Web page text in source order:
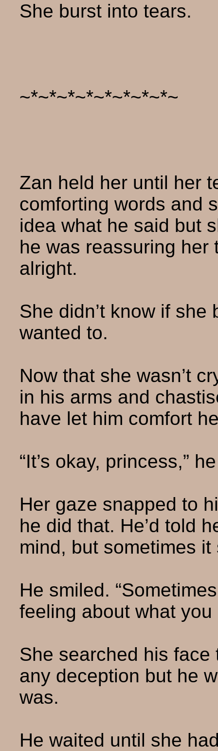
She burst into tears.
~*~*~*~*~*~*~*~*~
Zan held her until her
comforting words and
idea what he said but
he was reassuring her
alright.
She didn’t know if
wanted to.
Now that she wasn’t
in his arms and
have let him comfort
“It’s okay, princess,”
Her gaze snapped to
he did that. He’d told
mind, but sometimes
He smiled.
feeling about what
She searched his
any deception but he
was.
He waited until she